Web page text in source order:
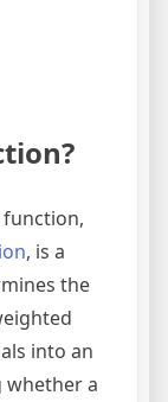
, is a
the
into an
whether a